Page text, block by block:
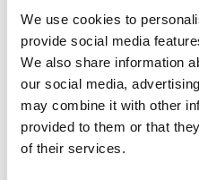
We use cookies to
provide social media
We also share information
our social media,
may combine it with other
provided to them or that
of their services.
23RD JUNE 2026
Castles & Coasts
proud to stand with
support of ASB
campaign running from